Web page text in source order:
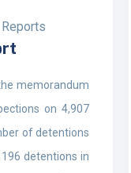
memorandum
on 4,907
of detentions
detentions in